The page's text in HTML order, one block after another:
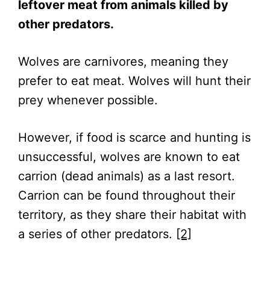
leftover meat from animals killed by
other predators.
Wolves are carnivores, meaning they
prefer to eat meat. Wolves will hunt their
prey whenever possible.
However, if food is scarce and hunting is
unsuccessful, wolves are known to eat
carrion (dead animals) as a last resort.
Carrion can be found throughout their
territory, as they share their habitat with
a series of other predators. [2]